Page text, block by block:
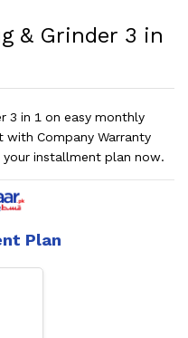
& Grinder 3 in
3 in 1 on easy monthly
Company Warranty
your installment plan now.
Plan